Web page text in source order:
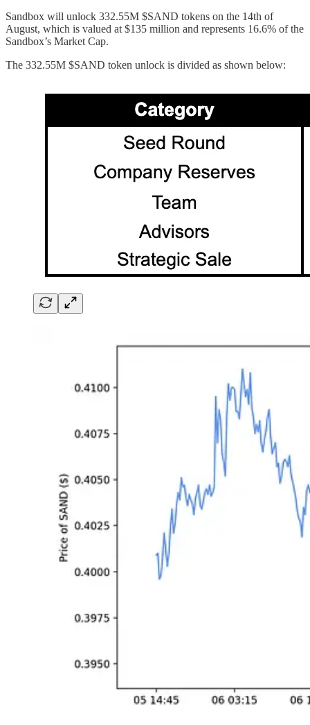
Sandbox will unlock 332.55M $SAND tokens on the 14th of
August, which is valued at $135 million and represents 16.6% of the
Sandbox’s Market Cap.
The 332.55M $SAND token unlock is divided as shown below: